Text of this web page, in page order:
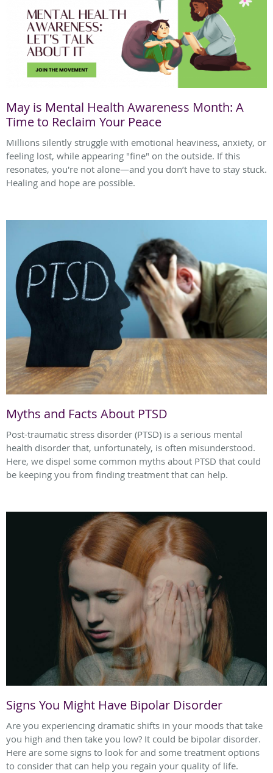
May is Mental Health Awareness Month: A
Time to Reclaim Your Peace
Millions silently struggle with emotional heaviness, anxiety, or
feeling lost, while appearing "fine" on the outside. If this
resonates, you're not alone—and you don’t have to stay stuck.
Healing and hope are possible.
Myths and Facts About PTSD
Post-traumatic stress disorder (PTSD) is a serious mental
health disorder that, unfortunately, is often misunderstood.
Here, we dispel some common myths about PTSD that could
be keeping you from finding treatment that can help.
Signs You Might Have Bipolar Disorder
Are you experiencing dramatic shifts in your moods that take
you high and then take you low? It could be bipolar disorder.
Here are some signs to look for and some treatment options
to consider that can help you regain your quality of life.